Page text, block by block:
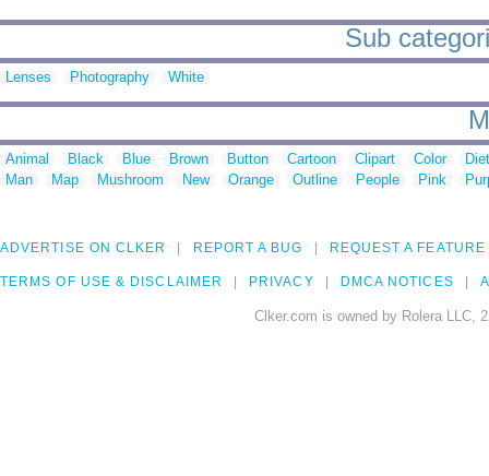
Sub
Lenses Photography White
Animal Black Blue Brown Button Cartoon Clipart Color
Man
Map Mushroom New Orange Outline People Pink
ADVERTISE ON CLKER REPORT A BUG REQUEST A FEATURE
TERMS OF USE & DISCLAIMER PRIVACY DMCA NOTICES
Clker.com is owned by Rolera LLC,